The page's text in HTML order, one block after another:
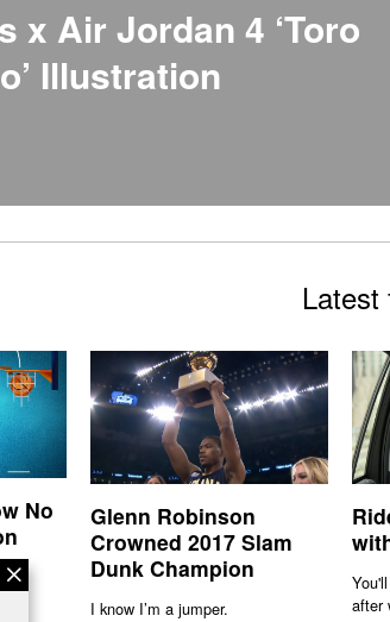
x Air Jordan 4 ‘Toro
Illustration
Latest
No
Glenn Robinson
Crowned 2017 Slam
Dunk Champion
I know I’m a jumper.
after